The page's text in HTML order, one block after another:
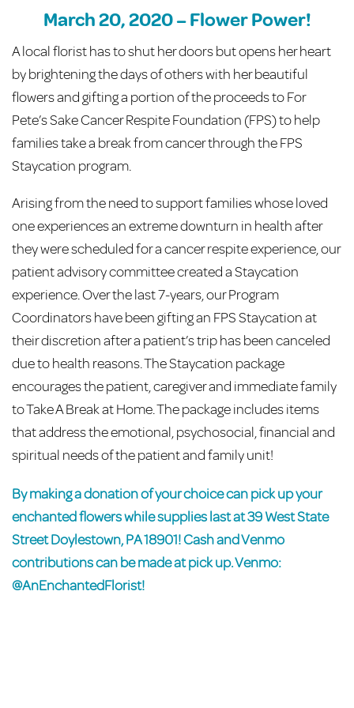
March 20, 2020 – Flower Power!
A local florist has to shut her doors but opens her heart
by brightening the days of others with her beautiful
flowers and gifting a portion of the proceeds to For
Pete’s Sake Cancer Respite Foundation (FPS) to help
families take a break from cancer through the FPS
Staycation program.
Arising from the need to support families whose loved
one experiences an extreme downturn in health after
they were scheduled for a cancer respite experience, our
patient advisory committee created a Staycation
experience. Over the last 7-years, our Program
Coordinators have been gifting an FPS Staycation at
their discretion after a patient’s trip has been canceled
due to health reasons. The Staycation package
encourages the patient, caregiver and immediate family
to Take A Break at Home. The package includes items
that address the emotional, psychosocial, financial and
spiritual needs of the patient and family unit!
By making a donation of your choice can pick up your
enchanted flowers while supplies last at 39 West State
Street Doylestown, PA 18901! Cash and Venmo
contributions can be made at pick up. Venmo:
@AnEnchantedFlorist!